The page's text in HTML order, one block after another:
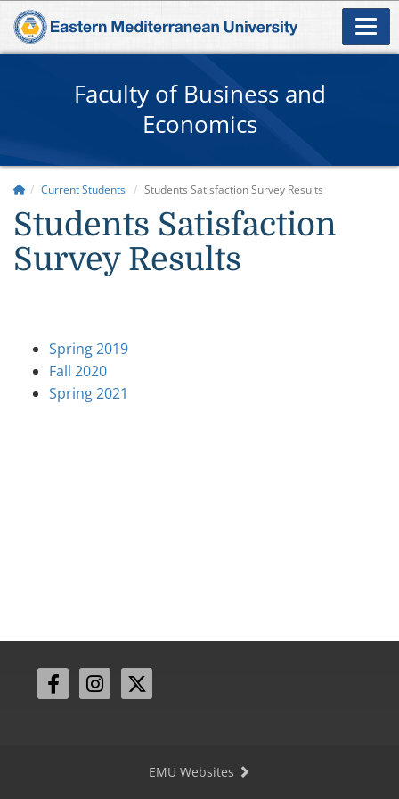
Faculty of Business and
Economics
Current Students Students Satisfaction Survey Results
Students Satisfaction
Survey Results
Spring 2019
Fall 2020
Spring 2021
EMU Websites